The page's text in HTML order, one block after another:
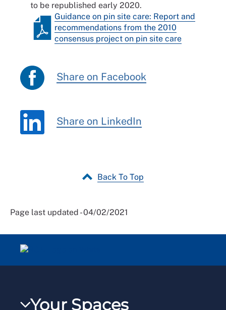
to be republished early 2020.
Guidance on pin site care: Report and
recommendations from the 2010
consensus project on pin site care
Share on Facebook
Share on LinkedIn
Back To Top
Page last updated - 04/02/2021
Your Spaces